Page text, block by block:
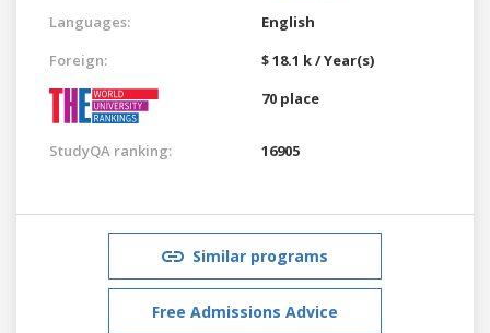
Languages:
English
Foreign:
$ 18.1 k / Year(s)
70 place
StudyQA ranking: 16905
Similar programs
Free Admissions Advice